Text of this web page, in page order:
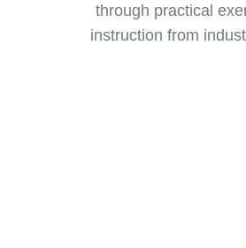
through practical
instruction from